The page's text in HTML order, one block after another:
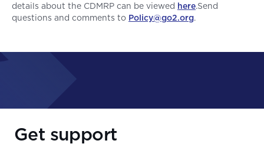
details about the CDMRP can be viewed here.Send
questions and comments to Policy@go2.org.
Get support